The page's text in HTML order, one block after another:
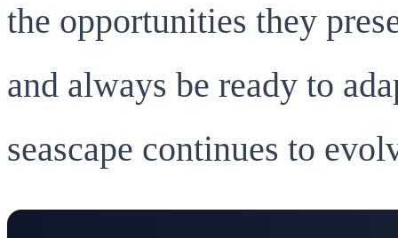
the opportunities they
and always be ready to
seascape continues to